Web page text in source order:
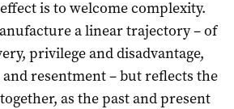
is to welcome complexity.
a linear trajectory – of
privilege and disadvantage,
resentment – but reflects the
as the past and present